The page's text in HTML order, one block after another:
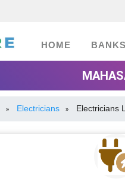
HOME BANKS
» Electricians » Electricians